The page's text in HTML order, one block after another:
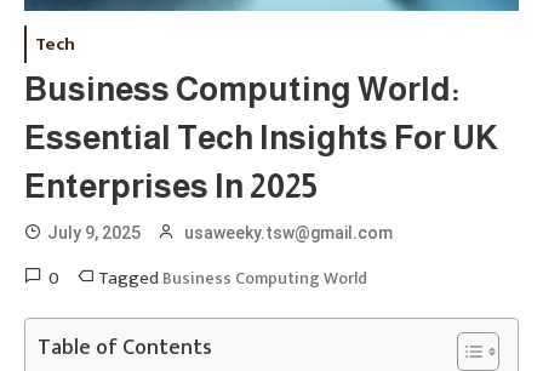
Tech
Business Computing World:
Essential Tech Insights For UK
Enterprises In 2025
July 9, 2025 usaweeky.tsw@gmail.com
0 Tagged Business Computing World
Table of Contents